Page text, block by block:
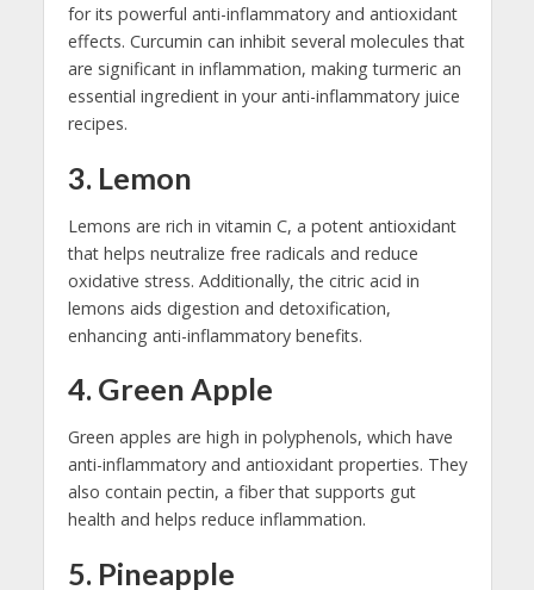
for its powerful anti-inflammatory and antioxidant
effects. Curcumin can inhibit several molecules that
are significant in inflammation, making turmeric an
essential ingredient in your anti-inflammatory juice
recipes.
3. Lemon
Lemons are rich in vitamin C, a potent antioxidant
that helps neutralize free radicals and reduce
oxidative stress. Additionally, the citric acid in
lemons aids digestion and detoxification,
enhancing anti-inflammatory benefits.
4. Green Apple
Green apples are high in polyphenols, which have
anti-inflammatory and antioxidant properties. They
also contain pectin, a fiber that supports gut
health and helps reduce inflammation.
5. Pineapple